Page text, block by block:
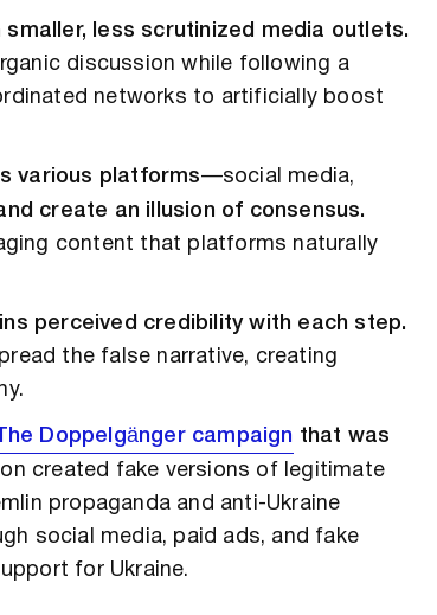
less scrutinized media outlets.
discussion while following a
networks to artificially boost
various platforms—social media,
create an illusion of consensus.
content that platforms naturally
perceived credibility with each step.
the false narrative, creating
The Doppelgänger campaign that was
created fake versions of legitimate
propaganda and anti-Ukraine
social media, paid ads, and fake
for Ukraine.